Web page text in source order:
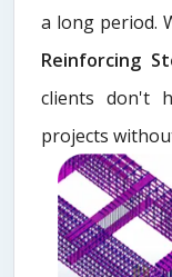
a long period.
Reinforcing
clients don't
projects